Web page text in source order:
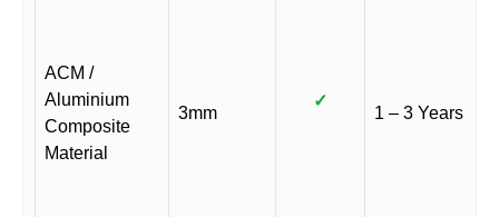
ACM /
Aluminium
Composite
Material
3mm
✓
1 – 3 Years